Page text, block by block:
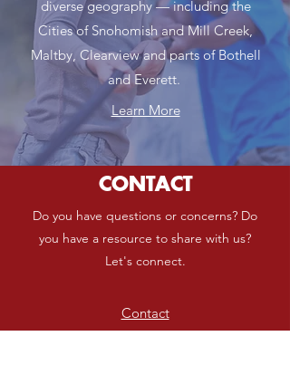
diverse geography — including the
Cities of Snohomish and Mill Creek,
Maltby, Clearview and parts of Bothell
and Everett.
Learn More
CONTACT
Do you have questions or concerns? Do
you have a resource to share with us?
Let's connect.
Contact